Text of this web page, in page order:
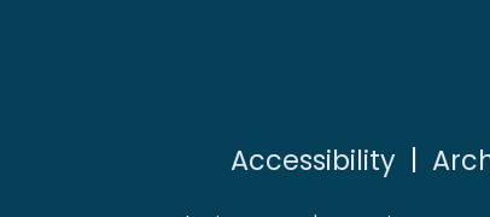
Accessibility|